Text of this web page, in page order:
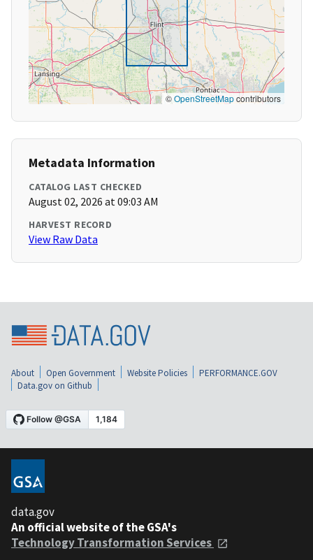
©OpenStreetMapcontributors
Metadata Information
CATALOG LAST CHECKED
August 02, 2026 at 09:03 AM
HARVEST RECORD
View Raw Data
About Open Government Website Policies
PERFORMANCE.GOV
Data.gov on Github
data.gov
An official website of the GSA's
Technology Transformation Services